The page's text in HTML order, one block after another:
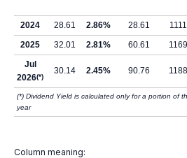
2024
28.61 2.86% 28.61
2025
32.01 2.81% 60.61
Jul
2026(*)
30.14 2.45% 90.76
(*) Dividend Yield is calculated only for a portion of
year
Column meaning: